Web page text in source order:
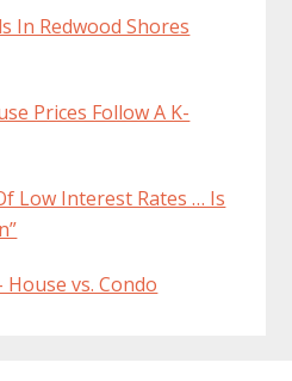
In Redwood Shores
Prices Follow A K-
Low Interest Rates … Is
House vs. Condo